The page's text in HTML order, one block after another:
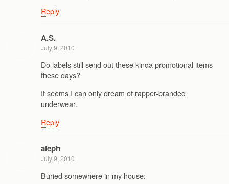
Reply
A.S.
July 9, 2010
Do labels still send out these kinda promotional items
these days?
It seems I can only dream of rapper-branded
underwear.
Reply
aleph
July 9, 2010
Buried somewhere in my house: